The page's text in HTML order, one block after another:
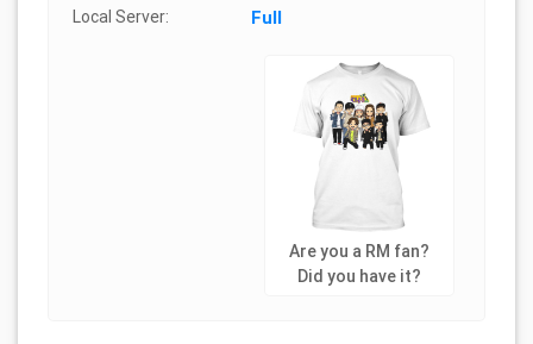
Local Server: Full
Are you a RM fan?
Did you have it?